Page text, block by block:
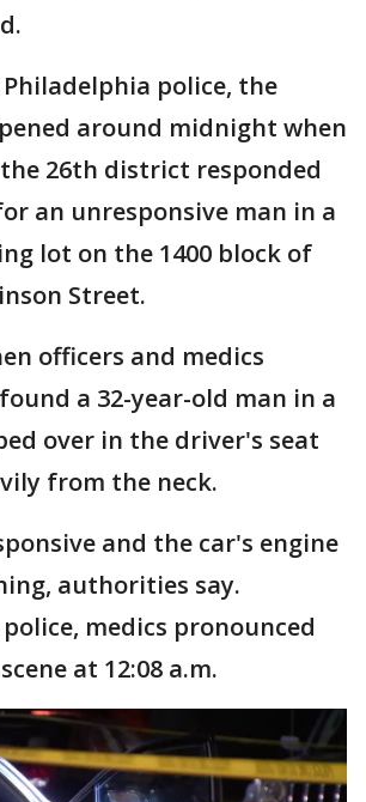
police, the
around midnight when
26th district responded
an unresponsive man in a
lot on the 1400 block of
Street.
officers and medics
a 32-year-old man in a
over in the driver's seat
from the neck.
and the car's engine
authorities say.
medics pronounced
at 12:08 a.m.